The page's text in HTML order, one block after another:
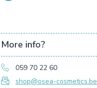
More info?
059 70 22 60
shop@osea-cosmetics.be